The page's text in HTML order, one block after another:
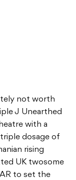
not worth
J Unearthed
with a
dosage of
rising
UK twosome
to set the